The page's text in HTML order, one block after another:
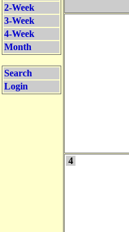
2-Week
3-Week
4-Week
Month
Search
Login
4